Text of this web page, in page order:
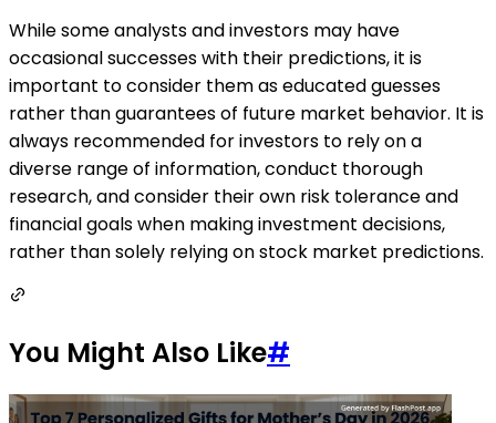
While some analysts and investors may have
occasional successes with their predictions, it is
important to consider them as educated guesses
rather than guarantees of future market behavior. It is
always recommended for investors to rely on a
diverse range of information, conduct thorough
research, and consider their own risk tolerance and
financial goals when making investment decisions,
rather than solely relying on stock market predictions.
You Might Also Like#